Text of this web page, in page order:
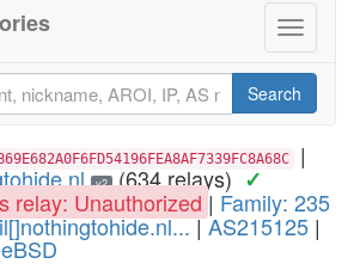
Toggle
Search
|
v2 (634 relays) ✓
relay: Unauthorized | Family: 235
|AS215125 |